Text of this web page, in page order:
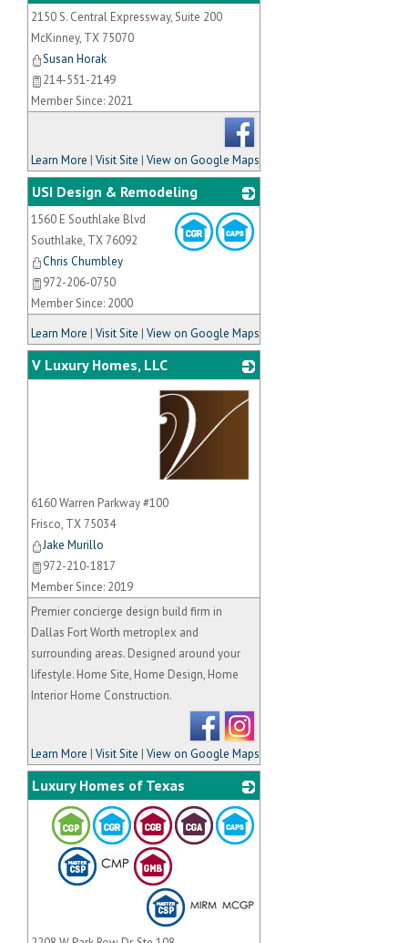
2150 S. Central Expressway, Suite 200
McKinney, TX 75070
Susan Horak
214-551-2149
Member Since: 2021
Learn More | Visit Site | View on Google Maps
USI Design & Remodeling
_
1560 E Southlake Blvd
Southlake, TX 76092
Chris Chumbley
972-206-0750
Member Since: 2000
Learn More | Visit Site | View on Google Maps
V Luxury Homes, LLC
_
6160 Warren Parkway #100
Frisco, TX 75034
Jake Murillo
972-210-1817
Member Since: 2019
Premier concierge design build firm in
Dallas Fort Worth metroplex and
surrounding areas. Designed around your
lifestyle. Home Site, Home Design, Home
Interior Home Construction.
Learn More | Visit Site | View on Google Maps
Luxury Homes of Texas